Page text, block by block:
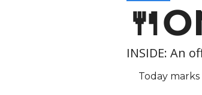
INSIDE: An
Today